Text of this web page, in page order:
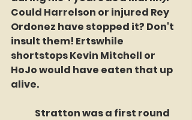
Could Harrelson or injured Rey
Ordonez have stopped it? Don't
insult them! Ertswhile
shortstops Kevin Mitchell or
HoJo would have eaten that up
alive.